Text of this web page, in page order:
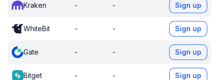
Kraken - - Sign up
WhiteBit - - Sign up
Gate - - Sign up
Bitget - - Sign up